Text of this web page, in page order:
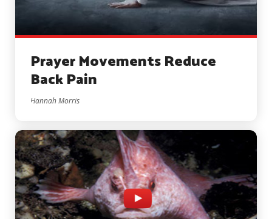
Prayer Movements Reduce
Back Pain
Hannah Morris